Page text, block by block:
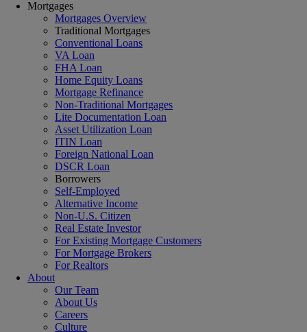
Mortgages
Mortgages Overview
Traditional Mortgages
Conventional Loans
VA Loan
FHA Loan
Home Equity Loans
Mortgage Refinance
Non-Traditional Mortgages
Lite Documentation Loan
Asset Utilization Loan
ITIN Loan
Foreign National Loan
DSCR Loan
Borrowers
Self-Employed
Alternative Income
Non-U.S. Citizen
Real Estate Investor
For Existing Mortgage Customers
For Mortgage Brokers
For Realtors
About
Our Team
About Us
Careers
Culture